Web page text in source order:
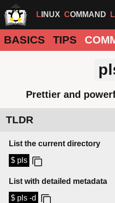
LINUX COMMAND
BASICS TIPS
Prettier and
TLDR
List the current directory
$ pls
List with detailed metadata
$ pls -d